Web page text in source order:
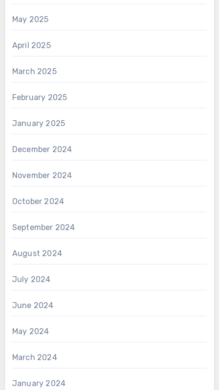
May 2025
April 2025
March 2025
February 2025
January 2025
December 2024
November 2024
October 2024
September 2024
August 2024
July 2024
June 2024
May 2024
March 2024
January 2024